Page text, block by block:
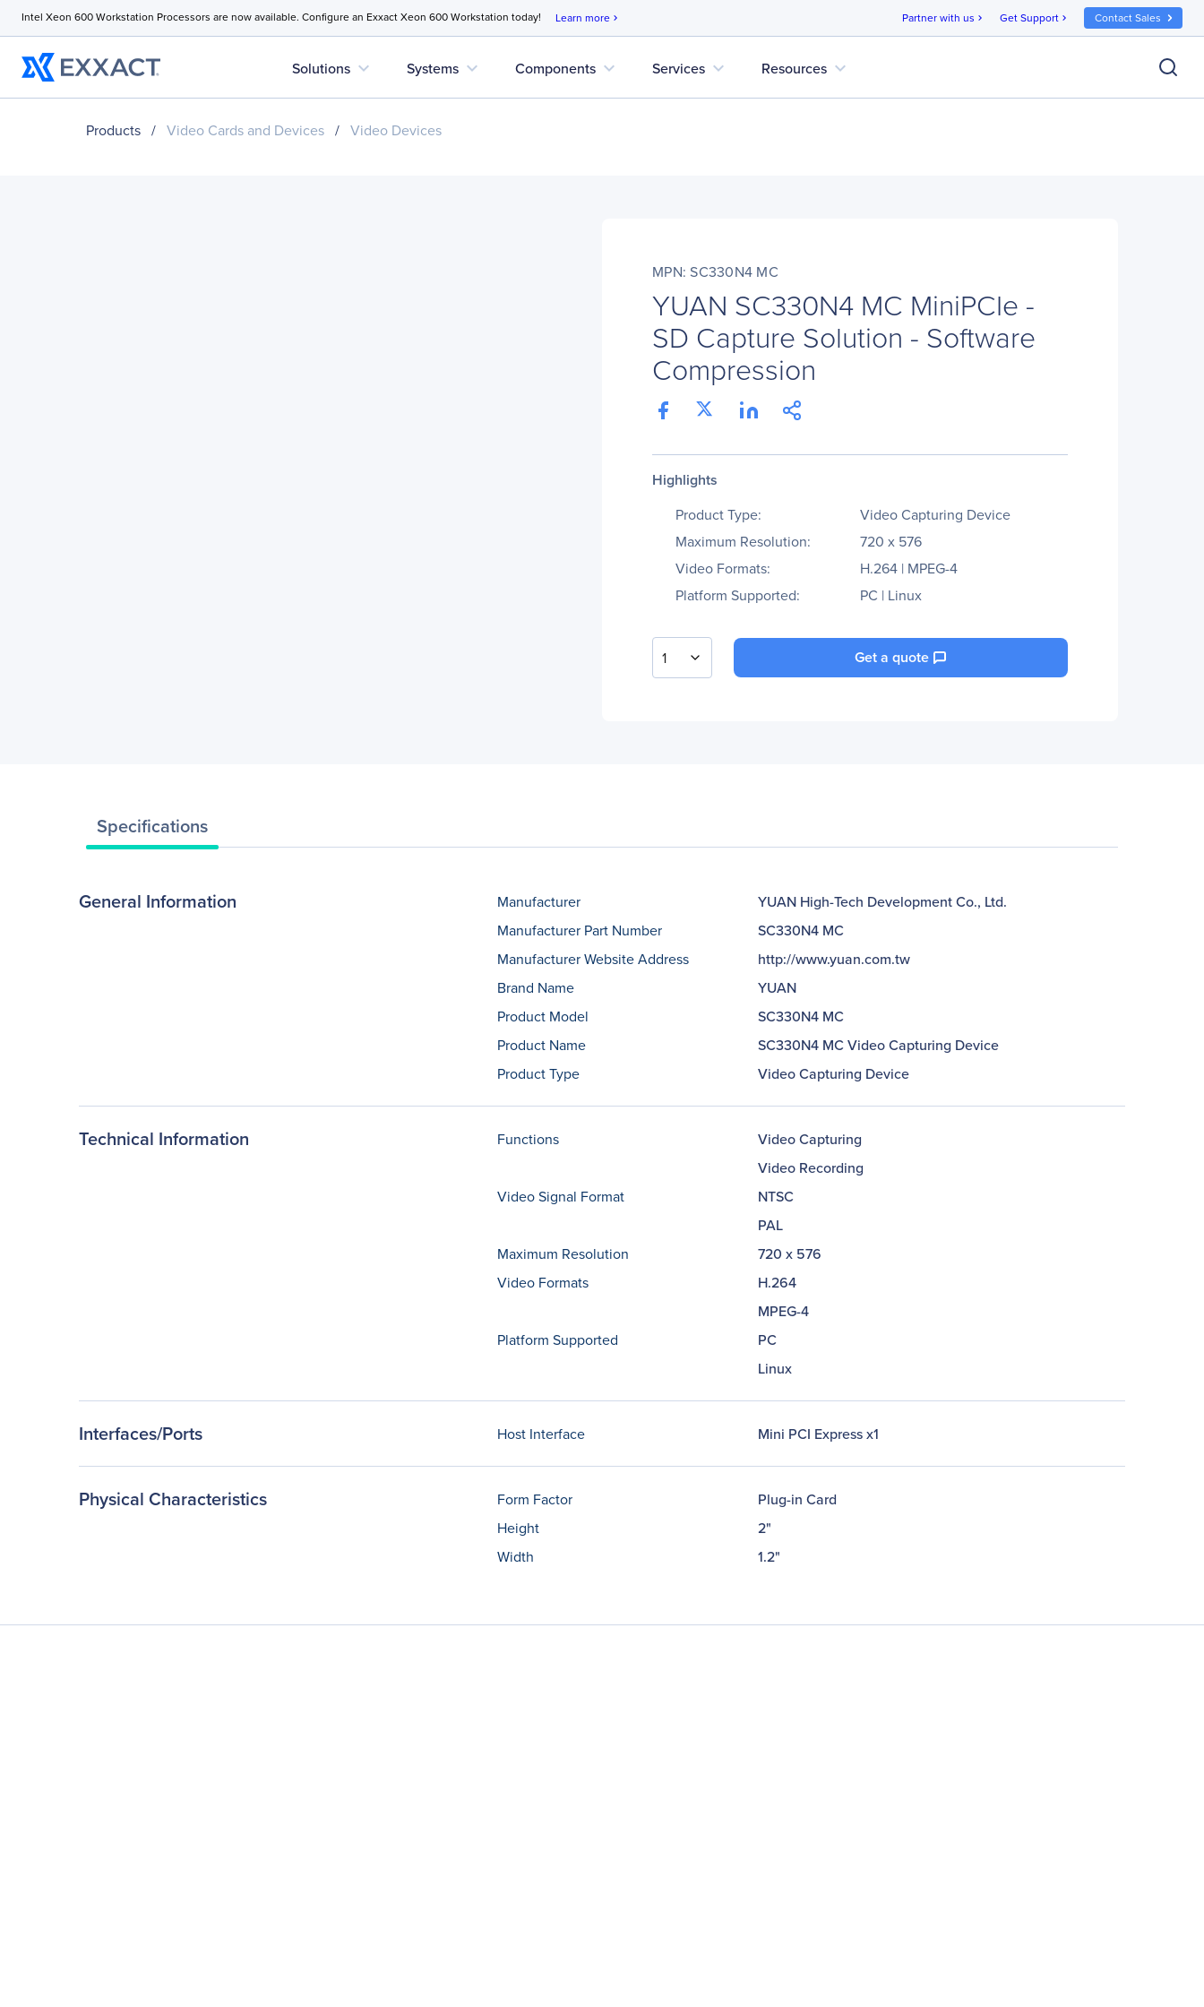
Intel Xeon 600 Workstation Processors are now available. Configure an Exxact Xeon 600 Workstation today! Learn more chevron_right Partner with us chevron_right Get Support chevron_right Contact Sales
Solutions expand_more Systems expand_more Components expand_more Services expand_more Resources expand_more
Products / Video Cards and Devices / Video Devices
MPN: SC330N4 MC
YUAN SC330N4 MC MiniPCIe -
SD Capture Solution - Software
Compression
Highlights
Product Type:
Video Capturing Device
Maximum Resolution:
720 x 576
Video Formats:
H.264 | MPEG-4
Platform Supported:
PC | Linux
1 Get a quote
Specifications
General Information Manufacturer
YUAN High-Tech Development Co., Ltd.
Manufacturer Part Number
SC330N4 MC
Manufacturer Website Address
http://www.yuan.com.tw
Brand Name
YUAN
Product Model
SC330N4 MC
Product Name
SC330N4 MC Video Capturing Device
Product Type
Video Capturing Device
Technical Information Functions
Video Capturing
Video Recording
Video Signal Format
NTSC
PAL
Maximum Resolution
720 x 576
Video Formats
H.264
MPEG-4
Platform Supported
PC
Linux
Interfaces/Ports Host Interface Mini PCI Express x1
Physical Characteristics Form Factor
Plug-in Card
Height
2"
Width
1.2"